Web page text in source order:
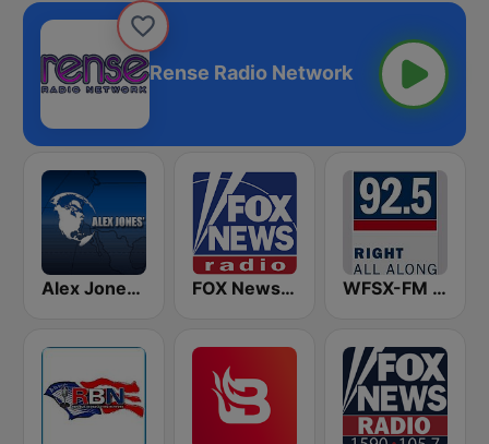
Rense Radio Network
Alex Jones - Infowars.com FOX News Radio WFSX-FM 92.5 Right All Along (US Only)